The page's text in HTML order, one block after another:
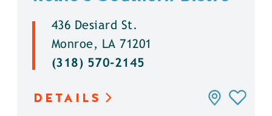
436 Desiard St.
Monroe, LA 71201
(318) 570-2145
DETAILS